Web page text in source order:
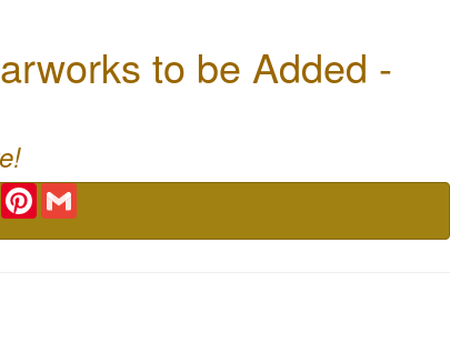
to be Added -
Email Pinterest